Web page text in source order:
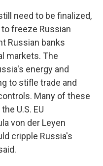
need to be finalized,
freeze Russian
Russian banks
markets. The
energy and
to stifle trade and
Many of these
U.S. EU
von der Leyen
cripple Russia's